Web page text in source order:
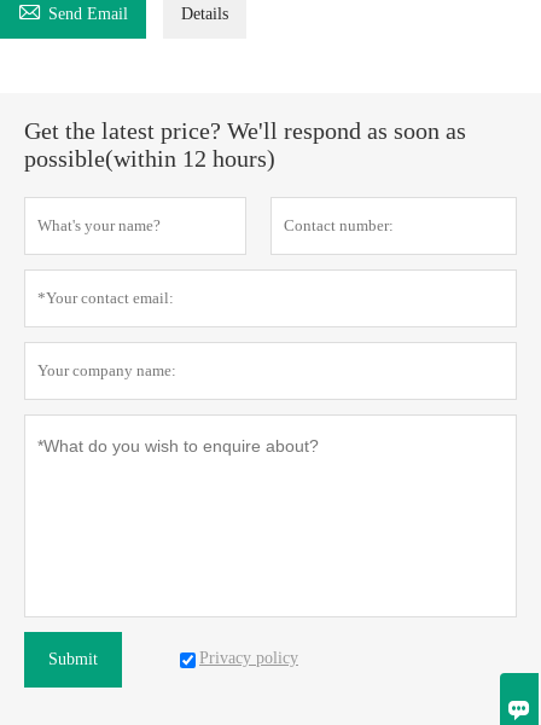
 Send Email Details
Get the latest price? We'll respond as soon as
possible(within 12 hours)
Submit Privacy policy
